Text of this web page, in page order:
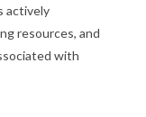
actively
resources, and
with